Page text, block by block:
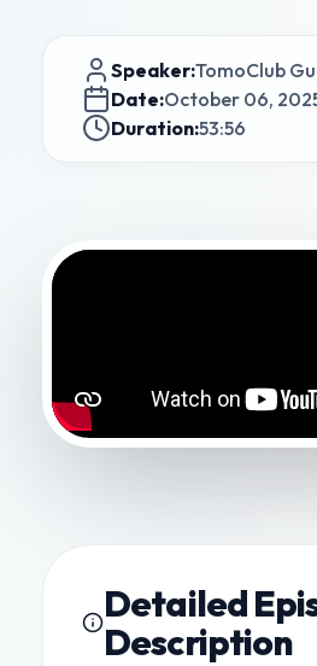
Speaker:TomoClub
Date:October 06,
Duration:53:56
Detailed
Description